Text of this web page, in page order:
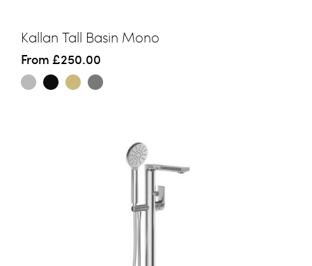
Kallan Tall Basin Mono
From £250.00